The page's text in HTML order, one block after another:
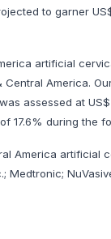
to garner
artificial
America.
assessed at
17.6% during the
America artificial
Medtronic;